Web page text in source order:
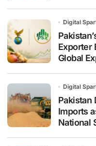
Digital
Exporter
Global
Digital
Pakistan
Imports
National